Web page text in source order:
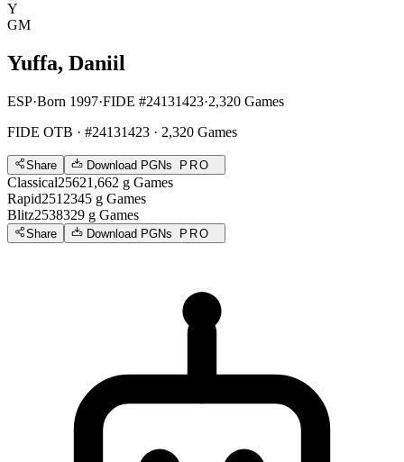
Y
GM
Yuffa, Daniil
ESP·Born 1997·FIDE #24131423·2,320 Games
FIDE OTB · #24131423 · 2,320 Games
Share Download PGNs PRO
Classical25621,662 g Games
Rapid2512345 g Games
Blitz2538329 g Games
Share Download PGNs PRO